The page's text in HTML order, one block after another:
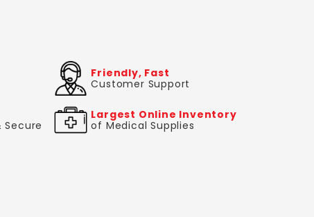
Friendly, Fast
Customer Support
Largest Online Inventory
of Medical Supplies